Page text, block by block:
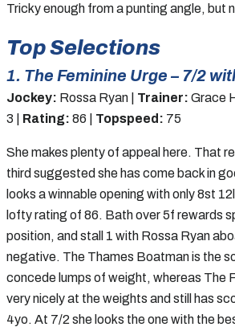
Tricky enough from a punting angle, but
Top Selections
1. The Feminine Urge – 7/2
Jockey: Rossa Ryan | Trainer: Grace
3 | Rating: 86 | Topspeed: 75
She makes plenty of appeal here. That
third suggested she has come back in
looks a winnable opening with only 8st
lofty rating of 86. Bath over 5f rewards
position, and stall 1 with Rossa Ryan
negative. The Thames Boatman is the
concede lumps of weight, whereas The
very nicely at the weights and still has
4yo. At 7/2 she looks the one with the